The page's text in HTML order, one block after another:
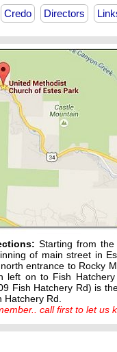
Credo Directors
Starting from
of main street in
entrance to Rocky
left on to Fish
Fish Hatchery Rd) is
Hatchery Rd.
call first to let us